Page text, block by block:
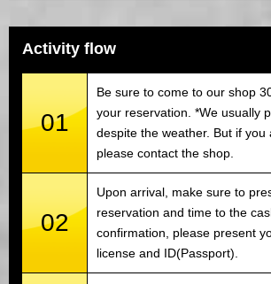
Activity flow
01
Be sure to come to our shop
your reservation. *We usually
despite the weather. But if you
please contact the shop.
02
Upon arrival, make sure to
reservation and time to the
confirmation, please present
license and ID(Passport).